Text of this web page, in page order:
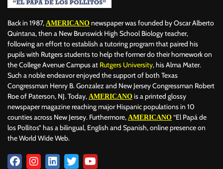
Back in 1987, AMERICANO newspaper was founded by Oscar Alberto
Quintana, then a New Brunswick High School Biology teacher,
following an effort to establish a tutoring program that paired his
pupils with Rutgers students to help the former do their homework on
the College Avenue Campus at Rutgers University, his Alma Mater.
Such a noble endeavor enjoyed the support of both Texas
Congressman Henry B. Gonzalez and New Jersey Congressman Robert
Roe of Paterson, NJ. Today, AMERICANO is a printed glossy
newspaper magazine reaching major Hispanic populations in 10
counties across New Jersey. Furthermore, AMERICANO “El Papá de
los Pollitos” has a bilingual, English and Spanish, online presence on
the World Wide Web.